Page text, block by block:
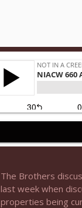
Not In a Creepy
NIACW M09
Not In a Creepy
The Brothers
last week when
properties being